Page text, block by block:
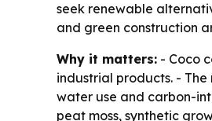
seek renewable
and green construction
Why it matters: - Coco
industrial products. -
water use and carbon-
peat moss, synthetic